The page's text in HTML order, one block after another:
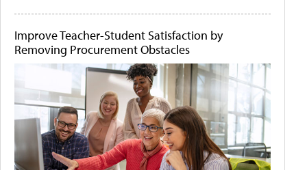
Improve Teacher-Student Satisfaction by
Removing Procurement Obstacles